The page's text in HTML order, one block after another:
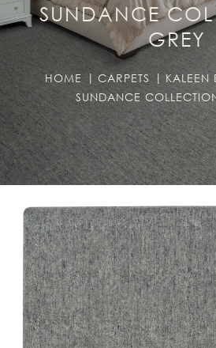
SUNDANCE
GREY
HOME CARPETS
KALEEN
SUNDANCE